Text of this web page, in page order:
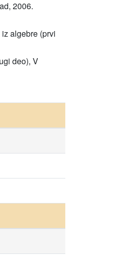
2006.
algebre (prvi
deo), V